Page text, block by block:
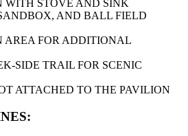
WITH STOVE AND SINK
AND BALL FIELD
AREA FOR ADDITIONAL
SIDE TRAIL FOR SCENIC
ATTACHED TO THE PAVILION